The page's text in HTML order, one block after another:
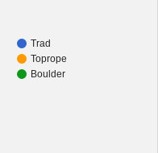
Trad
Toprope
Boulder